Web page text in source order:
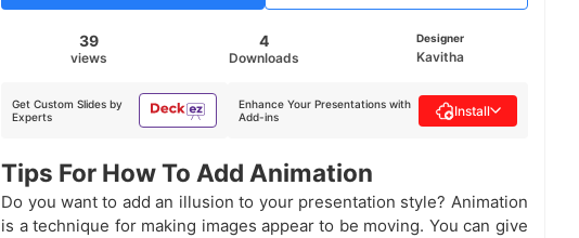
39
views
4
Downloads
Designer
Kavitha
Get Custom Slides by
Experts
Enhance Your Presentations with
Add-ins
Install
Tips For How To Add Animation
Do you want to add an illusion to your presentation style? Animation
is a technique for making images appear to be moving. You can give